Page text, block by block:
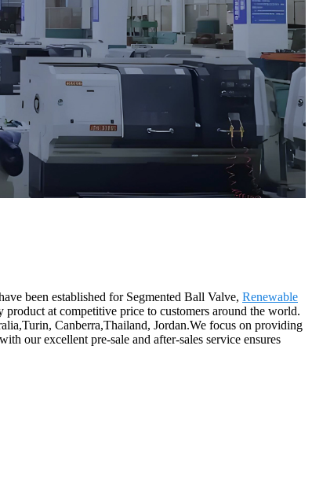
been established for Segmented Ball Valve, Renewable
at competitive price to customers around the world.
Canberra,Thailand, Jordan.We focus on providing
our excellent pre-sale and after-sales service ensures